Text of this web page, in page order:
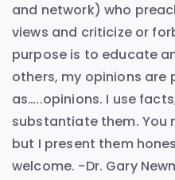
and network) who
views and criticize or
purpose is to educate
others, my opinions are
as…..opinions. I use
substantiate them. You
but I present them
welcome. -Dr. Gary